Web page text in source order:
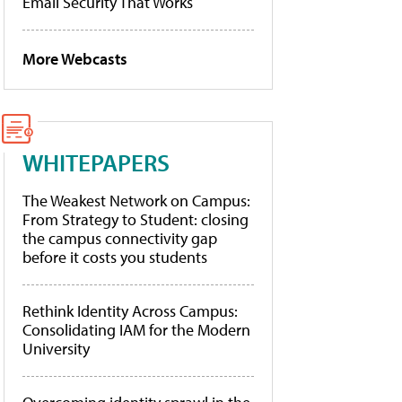
More Webcasts
WHITEPAPERS
The Weakest Network on Campus:
From Strategy to Student: closing
the campus connectivity gap
before it costs you students
Rethink Identity Across Campus:
Consolidating IAM for the Modern
University